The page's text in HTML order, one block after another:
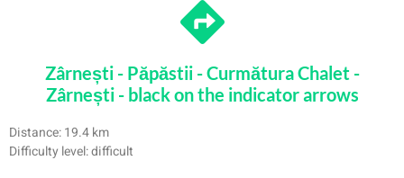
Zârnești - Păpăstii - Curmătura Chalet -
Zârnești - black on the indicator arrows
Distance: 19.4 km
Difficulty level: difficult